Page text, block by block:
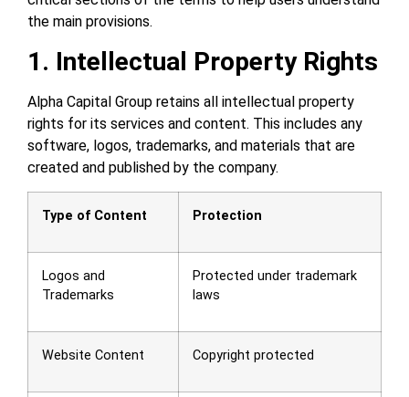
the main provisions.
1. Intellectual Property Rights
Alpha Capital Group retains all intellectual property
rights for its services and content. This includes any
software, logos, trademarks, and materials that are
created and published by the company.
Type of Content Protection
Logos and
Trademarks
Protected under trademark
laws
Website Content Copyright protected